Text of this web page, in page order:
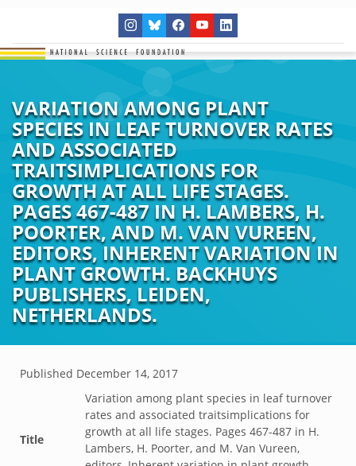
VARIATION AMONG PLANT
SPECIES IN LEAF TURNOVER RATES
AND ASSOCIATED
TRAITSIMPLICATIONS FOR
GROWTH AT ALL LIFE STAGES.
PAGES 467-487 IN H. LAMBERS, H.
POORTER, AND M. VAN VUREEN,
EDITORS, INHERENT VARIATION IN
PLANT GROWTH. BACKHUYS
PUBLISHERS, LEIDEN,
NETHERLANDS.
Published December 14, 2017
Title
Variation among plant species in leaf turnover
rates and associated traitsimplications for
growth at all life stages. Pages 467-487 in H.
Lambers, H. Poorter, and M. Van Vureen,